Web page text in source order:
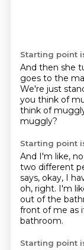
Starting point
And then she
goes to the
We're just
you think of
think of
muggly?
Starting point
And I'm like,
two different
says, okay, I
oh, right. I'm
out of the
front of me as
bathroom.
Starting point